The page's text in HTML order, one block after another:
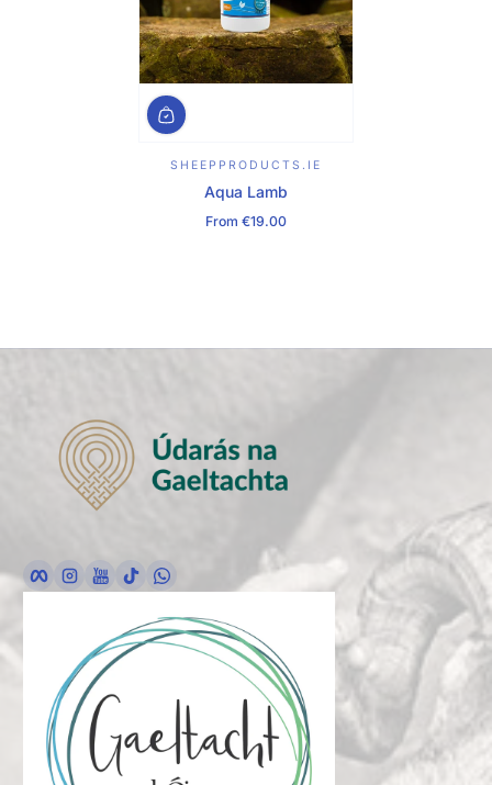
SHEEPPRODUCTS.IE
Aqua Lamb
Regular Price
From €19.00
FacebookInstagram
YouTubeTikTok